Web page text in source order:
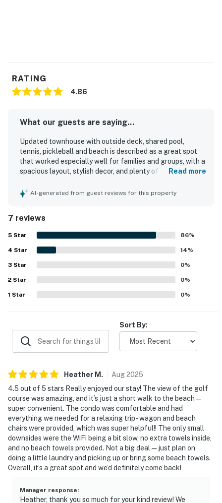
RATING
4.86
What our guests are saying...
Updated townhouse with outside deck, shared pool,
tennis, pickleball and beach is described as a great spot
that worked especially well for families and groups, with a
spacious layout, stylish decor, and plenty of room to relax
comfortable and well equipped, with lots of seating inside
The property was repeatedly praised as beautiful, very
clean, and spacious. Guests also appreciated the
convenient setting, including easy beach access and a
safe, peaceful area. The golf course view was especially
admired, and visitors enjoyed extras such as beach
equipment, bikes, games, ping pong, and boogie boards.
Read more
AI-generated from guest reviews for this property
7 reviews
5 Star 86%
4 Star 14%
3 Star 0%
2 Star 0%
1 Star 0%
Sort By:
Heather M . Aug2025
4.5 out of 5 stars Really enjoyed our stay! The view of the golf
course was amazing, and it’s just a short walk to the beach —
super convenient. The condo was comfortable and had
everything we needed for a relaxing trip - wagon and beach
chairs were provided, which was super helpful!! The only small
downsides were the WiFi being a bit slow, no extra towels inside,
and no beach towels provided. Not a big deal — just plan on
doing a little laundry and picking up or bring some beach towels.
Overall, it’s a great spot and we’d definitely come back!
Manager response:
Heather, thank you so much for your kind review! We